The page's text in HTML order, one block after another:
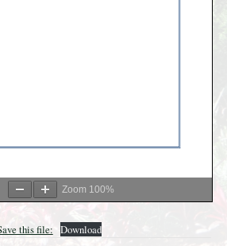
Zoom 100%
this file: Download